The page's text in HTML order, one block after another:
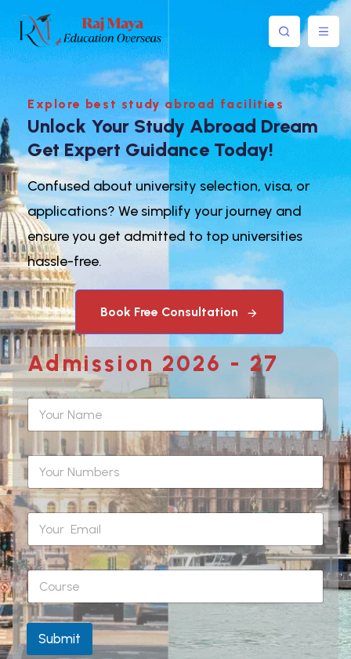
Explore best study abroad facilities
Unlock Your Study Abroad Dream
Get Expert Guidance Today!
Confused about university selection, visa, or
applications? We simplify your journey and
ensure you get admitted to top universities
hassle-free.
Book Free Consultation
Admission 2026 - 27
Submit